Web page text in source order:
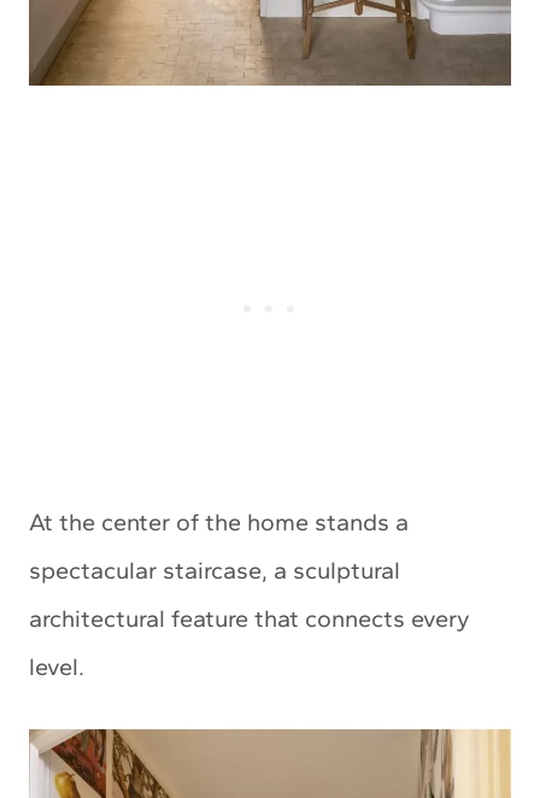
At the center of the home stands a
spectacular staircase, a sculptural
architectural feature that connects every
level.